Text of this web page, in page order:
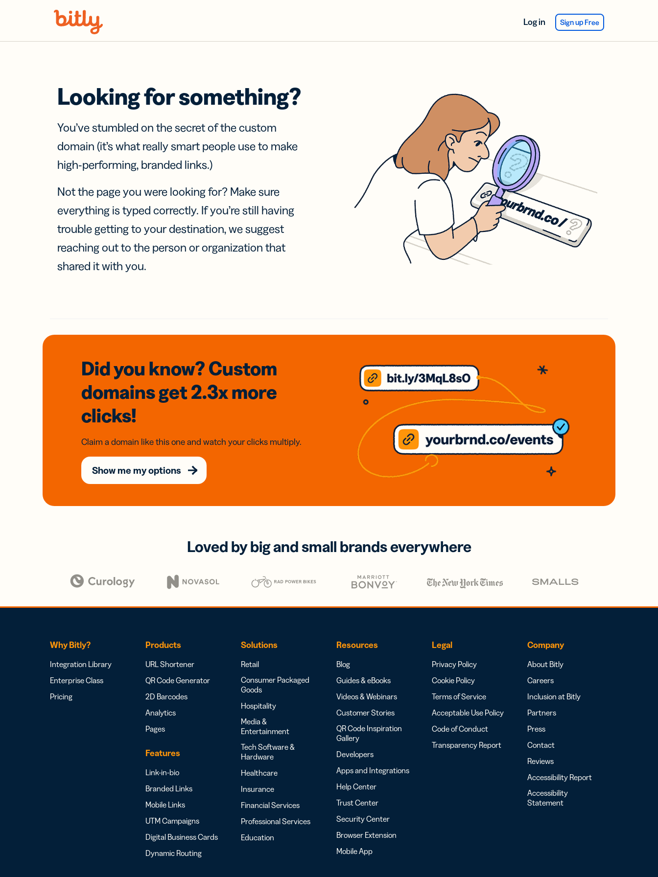
Log in Sign up Free
Looking for something?
You’ve stumbled on the secret of the custom
domain (it’s what really smart people use to make
high-performing, branded links.)
Not the page you were looking for? Make sure
everything is typed correctly. If you’re still having
trouble getting to your destination, we suggest
reaching out to the person or organization that
shared it with you.
Did you know? Custom
domainsget 2.3xmore
clicks!
Claim a domain like this one and watch your clicks multiply.
Show me my options
Loved by big and small brands everywhere
Why Bitly?
Integration Library
Enterprise Class
Pricing
Products
URL Shortener
QR Code Generator
2D Barcodes
Analytics
Pages
Features
Link-in-bio
Branded Links
Mobile Links
UTM Campaigns
Digital Business Cards
Dynamic Routing
Solutions
Retail
Consumer Packaged
Goods
Hospitality
Media &
Entertainment
Tech Software &
Hardware
Healthcare
Insurance
Financial Services
Professional Services
Education
Resources
Blog
Guides & eBooks
Videos & Webinars
Customer Stories
QR Code Inspiration
Gallery
Developers
Apps and Integrations
Help Center
Trust Center
Security Center
Browser Extension
Mobile App
Legal
Privacy Policy
Cookie Policy
Terms of Service
Acceptable Use Policy
Code of Conduct
Transparency Report
Company
About Bitly
Careers
Inclusion at Bitly
Partners
Press
Contact
Reviews
Accessibility Report
Accessibility
Statement